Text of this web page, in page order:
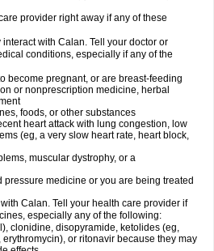
provider right away if any of these
with Calan. Tell your doctor or
conditions, especially if any of the
become pregnant, or are breast-feeding
or nonprescription medicine, herbal
foods, or other substances
heart attack with lung congestion, low
(eg, a very slow heart rate, heart block,
muscular dystrophy, or a
medicine or you are being treated
Calan. Tell your health care provider if
especially any of the following:
clonidine, disopyramide, ketolides (eg,
or ritonavir because they may